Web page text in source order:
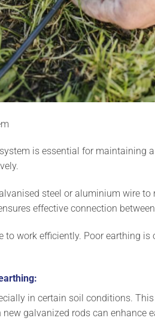
is essential for maintaining
steel or aluminium wire to
effective connection
to work efficiently. Poor earthing
in certain soil conditions.
galvanized rods can enhance